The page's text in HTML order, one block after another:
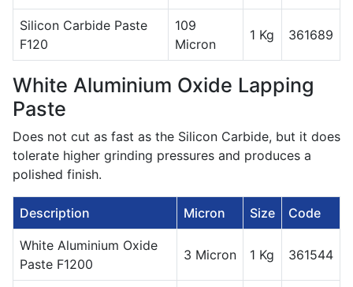
Silicon Carbide Paste
F120
109
Micron
1 Kg 361689
White Aluminium Oxide Lapping
Paste
Does not cut as fast as the Silicon Carbide, but it does
tolerate higher grinding pressures and produces a
polished finish.
Description Micron Size Code
White Aluminium Oxide
Paste F1200
3 Micron 1 Kg 361544